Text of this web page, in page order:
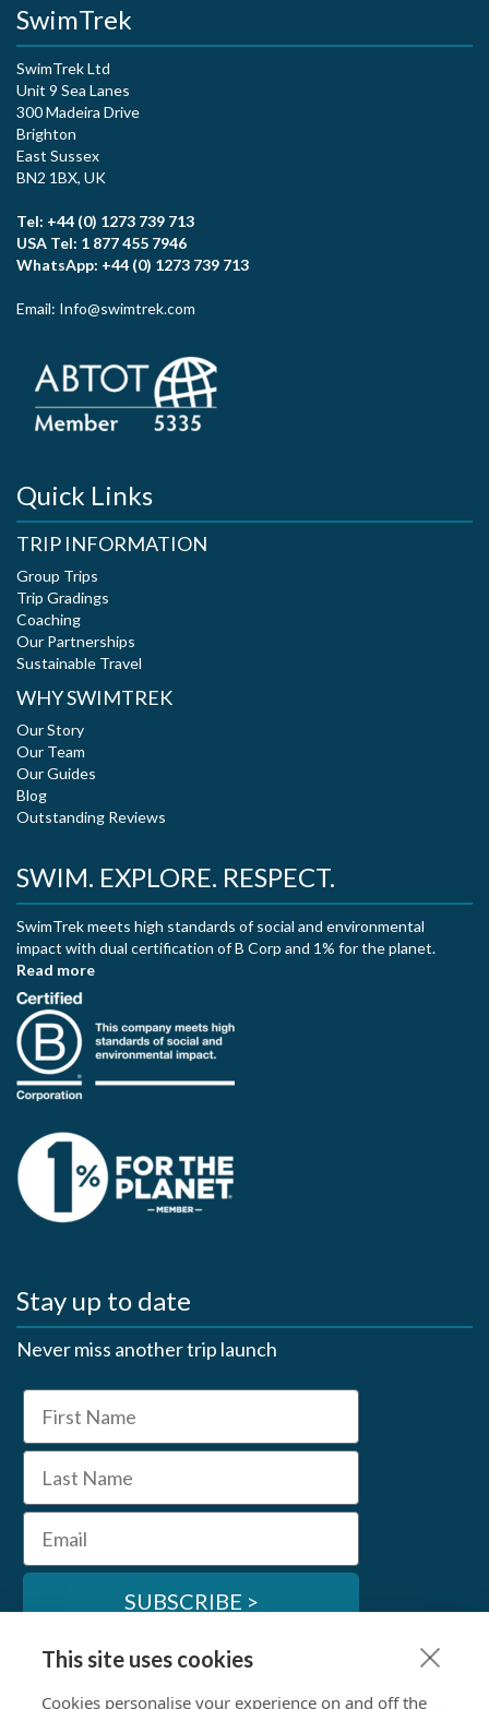
This site uses cookies
Cookies personalise your experience on and off the
SwimTrek
SwimTrek Ltd
Unit 9 Sea Lanes
300 Madeira Drive
Brighton
East Sussex
BN2 1BX, UK
Tel: +44 (0) 1273 739 713
USA Tel: 1 877 455 7946
WhatsApp: +44 (0) 1273 739 713
Email: Info@swimtrek.com
Quick Links
TRIP INFORMATION
Group Trips
Trip Gradings
Coaching
Our Partnerships
Sustainable Travel
WHY SWIMTREK
Our Story
Our Team
Our Guides
Blog
Outstanding Reviews
SWIM. EXPLORE. RESPECT.
SwimTrek meets high standards of social and environmental
impact with dual certification of B Corp and 1% for the planet.
Read more
Stay up to date
Never miss another trip launch
First Name
Last Name
Email
SUBSCRIBE >
SwimTrek Socials